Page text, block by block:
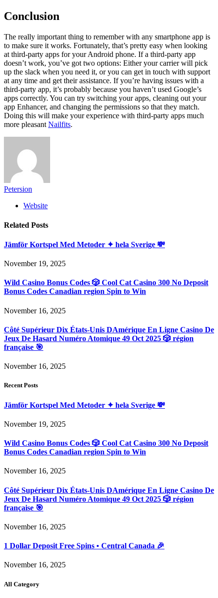
Conclusion
The really important thing to remember with any smartphone app is
to make sure it works. Fortunately, that’s pretty easy when looking
at third-party apps for your Android phone. If a third-party app
doesn’t work, you’ve got two options: Either your carrier will pick
up the slack when you need it, or you can get in touch with support
at any time and get their assistance. If you’re having issues with a
third-party app, it’s probably because you haven’t used Google’s
apps correctly. You can try switching your apps, cleaning out your
app Enhancer, and changing the permissions so that they match.
Doing this will make your experience with third-party apps much
more pleasant Nailfits.
Petersion
Website
Related Posts
Jämför Kortspel Med Metoder ✦ hela Sverige 💸
November 19, 2025
Wild Casino Bonus Codes 🎲 Cool Cat Casino 300 No Deposit
Bonus Codes Canadian region Spin to Win
November 16, 2025
Côté Supérieur Dix États-Unis DAmérique En Ligne Casino De
Jeux De Hasard Numéro Atomique 49 Oct 2025 🎲 région
française 🎯
November 16, 2025
Recent Posts
Jämför Kortspel Med Metoder ✦ hela Sverige 💸
November 19, 2025
Wild Casino Bonus Codes 🎲 Cool Cat Casino 300 No Deposit
Bonus Codes Canadian region Spin to Win
November 16, 2025
Côté Supérieur Dix États-Unis DAmérique En Ligne Casino De
Jeux De Hasard Numéro Atomique 49 Oct 2025 🎲 région
française 🎯
November 16, 2025
1 Dollar Deposit Free Spins • Central Canada 🎉
November 16, 2025
All Category